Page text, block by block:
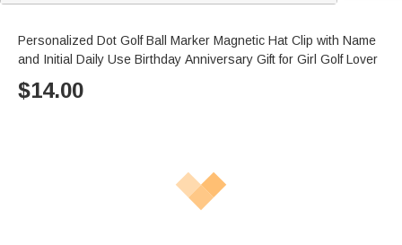
Personalized Dot Golf Ball Marker Magnetic Hat Clip with Name
and Initial Daily Use Birthday Anniversary Gift for Girl Golf Lover
$14.00